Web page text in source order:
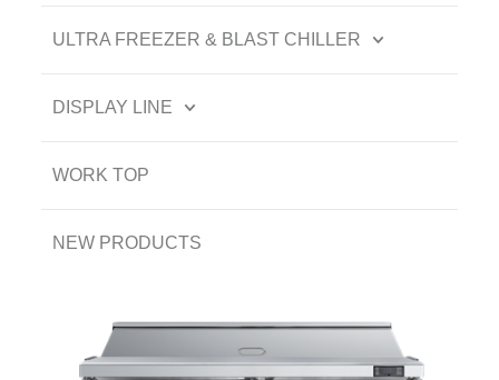
ULTRA FREEZER & BLAST CHILLER
DISPLAY LINE
WORK TOP
NEW PRODUCTS